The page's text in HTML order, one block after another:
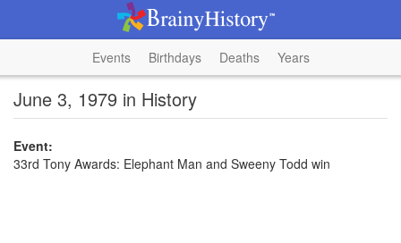
Events Birthdays Deaths Years
June 3, 1979 in History
Event:
33rd Tony Awards: Elephant Man and Sweeny Todd win